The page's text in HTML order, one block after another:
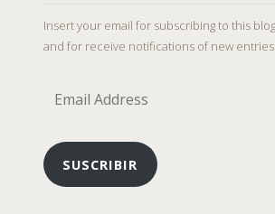
Insert your email for subscribing to this blog
and for receive notifications of new
Address
SUSCRIBIR